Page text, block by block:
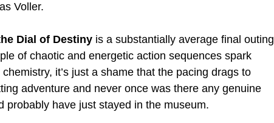
Voller.
Dial of Destiny is a substantially average final outing
of chaotic and energetic action sequences spark
it’s just a shame that the pacing drags to
adventure and never once was there any genuine
probably have just stayed in the museum.